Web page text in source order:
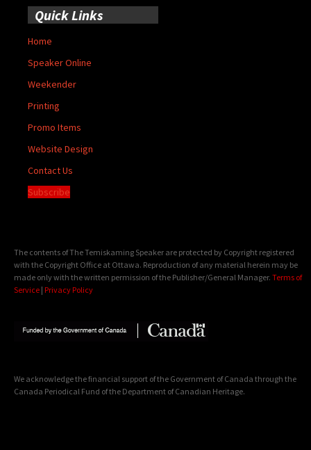
Quick Links
Home
Speaker Online
Weekender
Printing
Promo Items
Website Design
Contact Us
Subscribe
The contents of The Temiskaming Speaker are protected by Copyright registered
with the Copyright Office at Ottawa. Reproduction of any material herein may be
made only with the written permission of the Publisher/General Manager. Terms of
Service | Privacy Policy
We acknowledge the financial support of the Government of Canada through the
Canada Periodical Fund of the Department of Canadian Heritage.